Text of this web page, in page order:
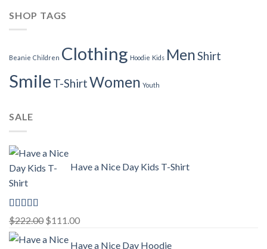
SHOP TAGS
Beanie Children Clothing Hoodie Kids MenShirt
Smile T-ShirtWomen Youth
SALE
Have a Nice Day Kids T-Shirt
Rated 5.00
out of 5
$222.00 Original
price
$111.00Current
Have a Nice Day Hoodie